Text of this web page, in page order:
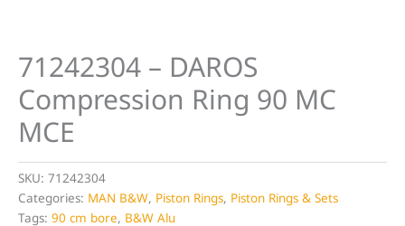
71242304 – DAROS
Compression Ring 90 MC
MCE
SKU: 71242304
Categories: MAN B&W, Piston Rings, Piston Rings & Sets
Tags: 90 cm bore, B&W Alu